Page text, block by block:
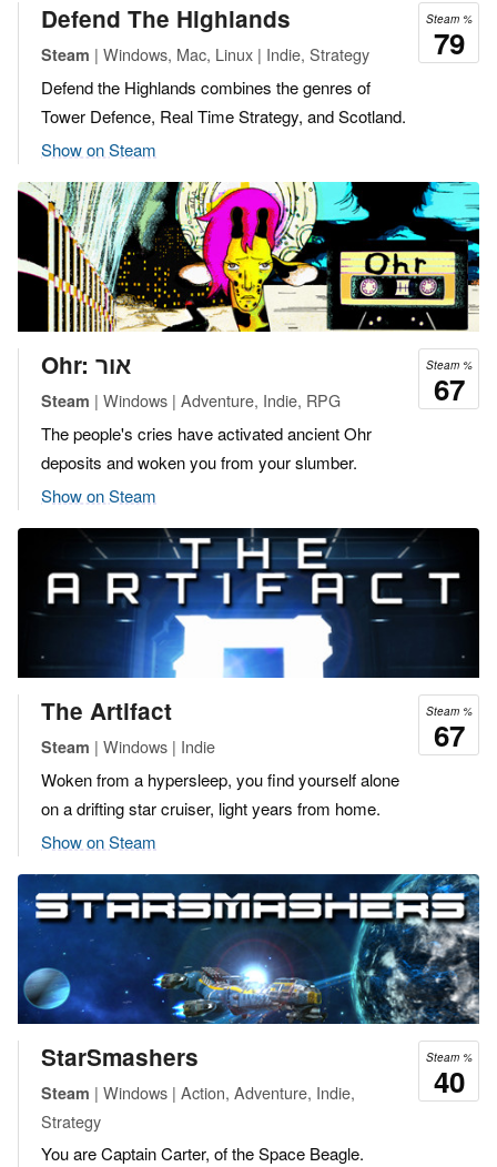
Steam %
79
Defend The Highlands
Steam | Windows, Mac, Linux | Indie, Strategy
Defend the Highlands combines the genres of
Tower Defence, Real Time Strategy, and Scotland.
Show on Steam
Steam %
67
Ohr: אור
Steam | Windows | Adventure, Indie, RPG
The people's cries have activated ancient Ohr
deposits and woken you from your slumber.
Show on Steam
Steam %
67
The Artifact
Steam | Windows | Indie
Woken from a hypersleep, you find yourself alone
on a drifting star cruiser, light years from home.
Show on Steam
Steam %
40
StarSmashers
Steam | Windows | Action, Adventure, Indie,
Strategy
You are Captain Carter, of the Space Beagle.